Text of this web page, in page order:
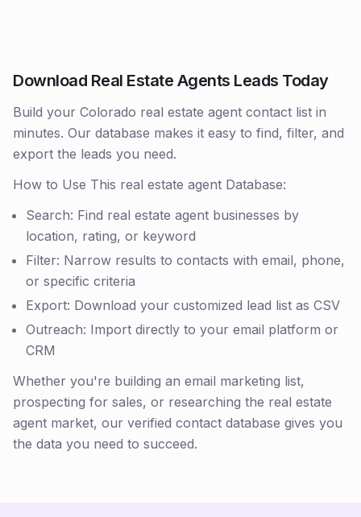
Download Real Estate Agents Leads Today
Build your Colorado real estate agent contact list in
minutes. Our database makes it easy to find, filter, and
export the leads you need.
How to Use This real estate agent Database:
Search: Find real estate agent businesses by
location, rating, or keyword
Filter: Narrow results to contacts with email, phone,
or specific criteria
Export: Download your customized lead list as CSV
Outreach: Import directly to your email platform or
CRM
Whether you're building an email marketing list,
prospecting for sales, or researching the real estate
agent market, our verified contact database gives you
the data you need to succeed.